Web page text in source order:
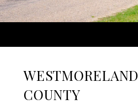
WESTMORELAND
COUNTY